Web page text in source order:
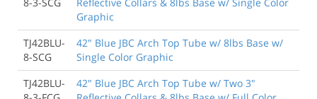
Graphic
TJ42BLU-
8-SCG
42" Blue JBC Arch Top Tube w/ 8lbs Base w/
Single Color Graphic
TJ42BLU-
42" Blue JBC Arch Top Tube w/ Two 3"